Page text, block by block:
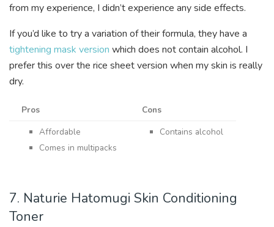
from my experience, I didn’t experience any side effects.
If you’d like to try a variation of their formula, they have a
tightening mask version which does not contain alcohol. I
prefer this over the rice sheet version when my skin is really
dry.
Pros
Cons
Affordable
Comes in multipacks
Contains alcohol
7. Naturie Hatomugi Skin Conditioning
Toner